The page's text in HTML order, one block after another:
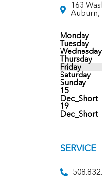
163
Auburn,
Monday
Tuesday
Wednesday
Thursday
Friday
Saturday
Sunday
15
Dec_Short
19
Dec_Short
SERVICE